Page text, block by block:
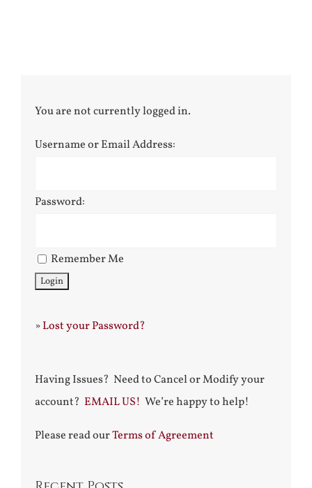
You are not currently logged in.
Username or Email Address:
Password:
Remember Me
»Lost your Password?
Having Issues? Need to Cancel or Modify your
account? EMAIL US! We’re happy to help!
Please read ourTerms of Agreement